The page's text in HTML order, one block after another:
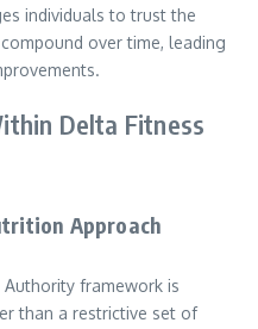
individuals to trust the
over time, leading
Delta Fitness
Approach
framework is
than a restrictive set of